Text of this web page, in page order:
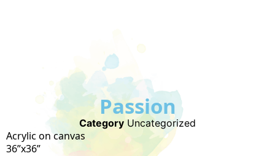
Passion
Category Uncategorized
Acrylic on canvas
36”x36”